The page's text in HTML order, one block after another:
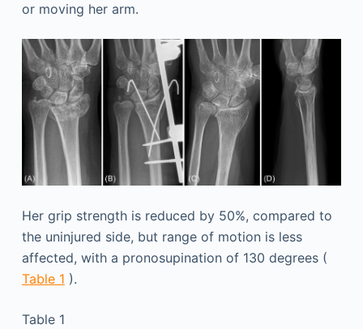
or moving her arm.
Her grip strength is reduced by 50%, compared to
the uninjured side, but range of motion is less
affected, with a pronosupination of 130 degrees (
Table 1 ).
Table 1